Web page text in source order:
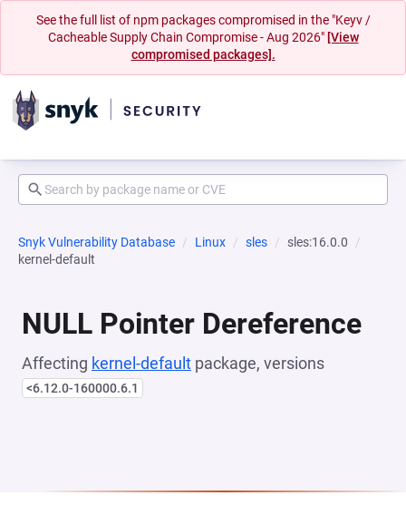
See the full list of npm packages compromised in the "Keyv /
Cacheable Supply Chain Compromise - Aug 2026" [View
compromised packages].
Snyk Vulnerability Database Linux sles
sles:16.0.0
kernel-default
NULL Pointer Dereference
Affecting kernel-default package, versions
<6.12.0-160000.6.1